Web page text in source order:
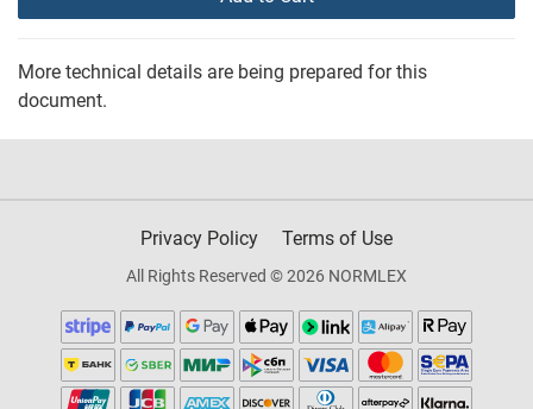
More technical details are being prepared for this
document.
Privacy Policy Terms of Use
All Rights Reserved © 2026 NORMLEX